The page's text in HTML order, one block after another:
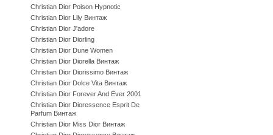
Christian Dior Poison Hypnotic
Christian Dior Lily Винтаж
Christian Dior J'adore
Christian Dior Diorling
Christian Dior Dune Women
Christian Dior Diorella Винтаж
Christian Dior Diorissimo Винтаж
Christian Dior Dolce Vita Винтаж
Christian Dior Forever And Ever 2001
Christian Dior Dioressence Esprit De
Parfum Винтаж
Christian Dior Miss Dior Винтаж